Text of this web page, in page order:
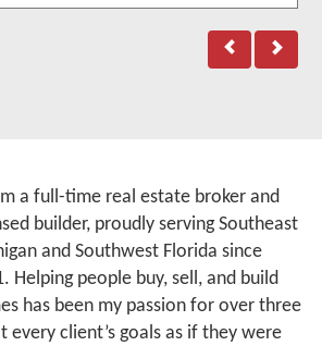
a full-time real estate broker and
builder, proudly serving Southeast
and Southwest Florida since
Helping people buy, sell, and build
has been my passion for over three
every client’s goals as if they were